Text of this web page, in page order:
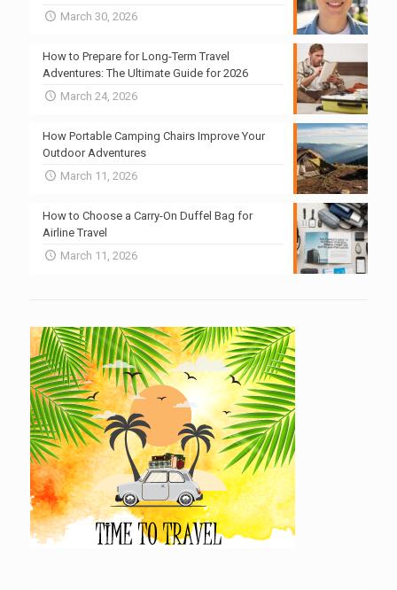
March 30, 2026
How to Prepare for Long-Term Travel
Adventures: The Ultimate Guide for 2026
March 24, 2026
How Portable Camping Chairs Improve Your
Outdoor Adventures
March 11, 2026
How to Choose a Carry-On Duffel Bag for
Airline Travel
March 11, 2026